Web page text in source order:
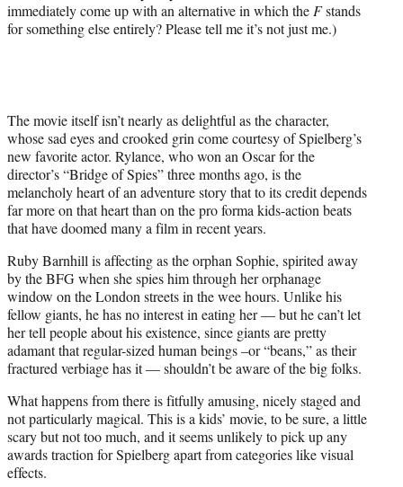
immediately come up with an alternative in which theFstands
for something else entirely? Please tell me it’s not just me.)
The movie itself isn’t nearly as delightful as the character,
whose sad eyes and crooked grin come courtesy of Spielberg’s
new favorite actor. Rylance, who won an Oscar for the
director’s “Bridge of Spies” three months ago, is the
melancholy heart of an adventure story that to its credit depends
far more on that heart than on the pro forma kids-action beats
that have doomed many a film in recent years.
Ruby Barnhill is affecting as the orphan Sophie, spirited away
by the BFG when she spies him through her orphanage
window on the London streets in the wee hours. Unlike his
fellow giants, he has no interest in eating her — but he can’t let
her tell people about his existence, since giants are pretty
adamant that regular-sized human beings –or “beans,” as their
fractured verbiage has it — shouldn’t be aware of the big folks.
What happens from there is fitfully amusing, nicely staged and
not particularly magical. This is a kids’ movie, to be sure, a little
scary but not too much, and it seems unlikely to pick up any
awards traction for Spielberg apart from categories like visual
effects.